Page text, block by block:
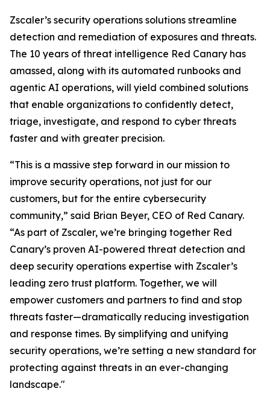
Zscaler’s security operations solutions streamline
detection and remediation of exposures and threats.
The 10 years of threat intelligence Red Canary has
amassed, along with its automated runbooks and
agentic AI operations, will yield combined solutions
that enable organizations to confidently detect,
triage, investigate, and respond to cyber threats
faster and with greater precision.
“This is a massive step forward in our mission to
improve security operations, not just for our
customers, but for the entire cybersecurity
community,” said Brian Beyer, CEO of Red Canary.
“As part of Zscaler, we’re bringing together Red
Canary’s proven AI-powered threat detection and
deep security operations expertise with Zscaler’s
leading zero trust platform. Together, we will
empower customers and partners to find and stop
threats faster—dramatically reducing investigation
and response times. By simplifying and unifying
security operations, we’re setting a new standard for
protecting against threats in an ever-changing
landscape."